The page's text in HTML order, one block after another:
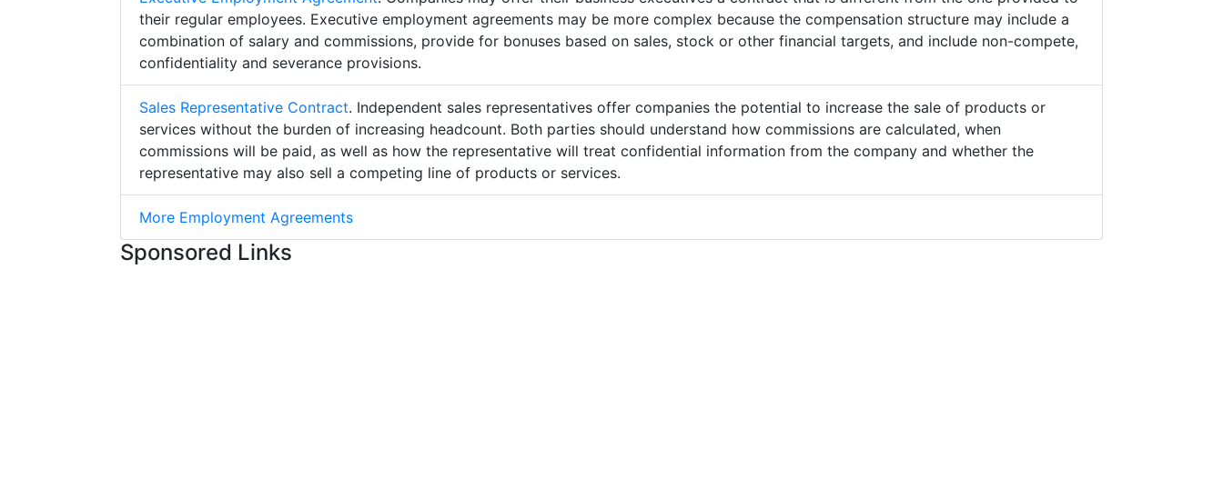
their regular employees. Executive employment agreements may be more complex because the compensation structure may include a
combination of salary and commissions, provide for bonuses based on sales, stock or other financial targets, and include non-compete,
confidentiality and severance provisions.
Sales Representative Contract. Independent sales representatives offer companies the potential to increase the sale of products or
services without the burden of increasing headcount. Both parties should understand how commissions are calculated, when
commissions will be paid, as well as how the representative will treat confidential information from the company and whether the
representative may also sell a competing line of products or services.
More Employment Agreements
Sponsored Links